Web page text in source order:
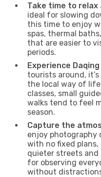
Take time to relax
ideal for slowing
this time to enjoy
spas, thermal
that are easier to
periods.
Experience
tourists around,
the local way of
classes, small
walks tend to feel
season.
Capture the
enjoy photography
with no fixed
quieter streets and
for observing
without